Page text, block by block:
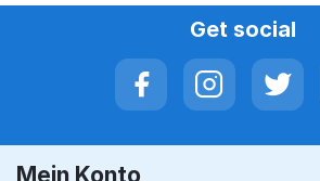
Get social
Mein Konto